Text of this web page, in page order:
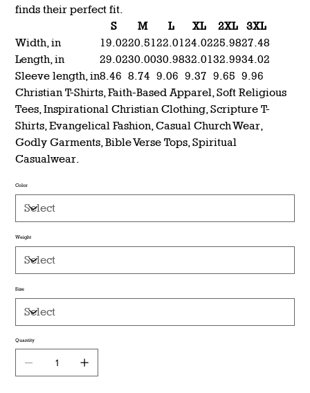
finds their perfect fit.
S
M L XL 2XL
3XL
Width, in
19.0220.5122.0124.0225.9827.48
Length, in
29.0230.0030.9832.0132.9934.02
Sleeve length, in8.46 8.74 9.06 9.37 9.65 9.96
Christian T-Shirts, Faith-Based Apparel, Soft Religious
Tees, Inspirational Christian Clothing, Scripture T-
Shirts, Evangelical Fashion, Casual Church Wear,
Godly Garments, Bible Verse Tops, Spiritual
Casualwear.
Color
Weight
Size
Quantity